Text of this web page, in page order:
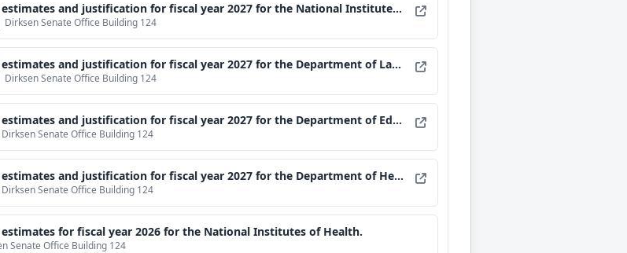
and justification for fiscal year 2027 for the National Institutes of Health.
Senate Office Building 124
and justification for fiscal year 2027 for the Department of Labor.
Senate Office Building 124
and justification for fiscal year 2027 for the Department of Education.
Senate Office Building 124
and justification for fiscal year 2027 for the Department of Health and Human Services.
Senate Office Building 124
for fiscal year 2026 for the National Institutes of Health.
Senate Office Building 124